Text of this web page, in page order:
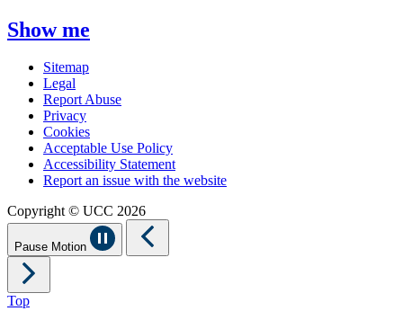
Show me
Sitemap
Legal
Report Abuse
Privacy
Cookies
Acceptable Use Policy
Accessibility Statement
Report an issue with the website
Copyright © UCC 2026
Pause Motion
Top